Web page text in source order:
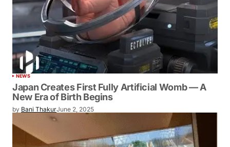
NEWS
Japan Creates First Fully Artificial Womb — A
New Era of Birth Begins
by Bani ThakurJune 2, 2025